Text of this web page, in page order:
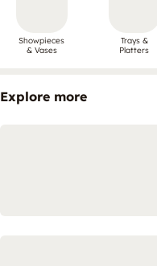
Showpieces
& Vases
Trays &
Platters
Explore more